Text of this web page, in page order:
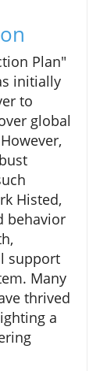
Plan"
initially
to
global
Histed,
behavior
support
Many
thrived
a